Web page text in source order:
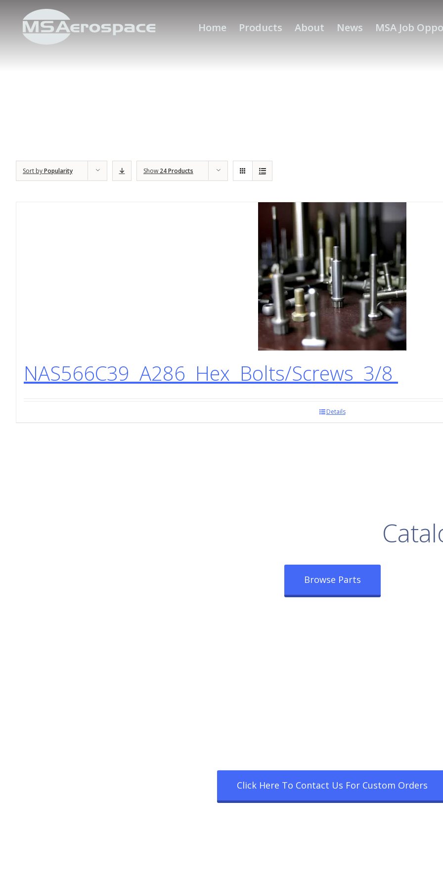
Home Products About News MSA Job
Sort byPopularity Show 24 Products
NAS566C39 A286 Hex Bolts/Screws 3/8
Details
Browse Parts
Click Here To Contact Us For Custom Orders